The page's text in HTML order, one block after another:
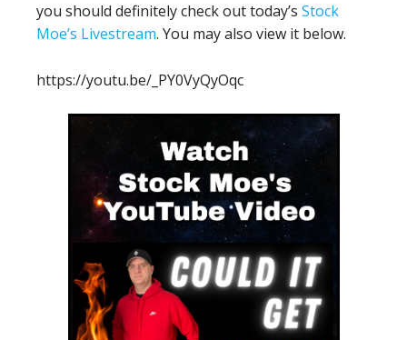
you should definitely check out today’s Stock
Moe’s Livestream. You may also view it below.
https://youtu.be/_PY0VyQyOqc